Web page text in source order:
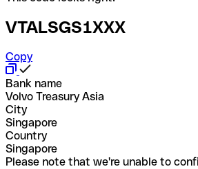
VTALSGS1XXX
Copy
Bank name
Volvo Treasury Asia
City
Singapore
Country
Singapore
Please note that we're unable to